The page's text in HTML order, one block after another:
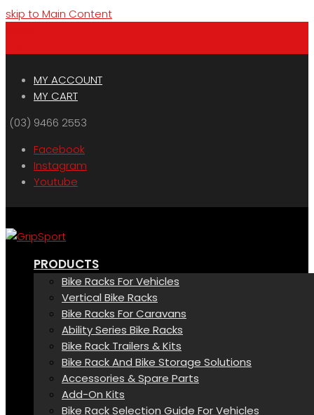
skip to Main Content
MY ACCOUNT
MY CART
(03) 9466 2553
Facebook
Instagram
Youtube
PRODUCTS
Bike Racks For Vehicles
Vertical Bike Racks
Bike Racks For Caravans
Ability Series Bike Racks
Bike Rack Trailers & Kits
Bike Rack And Bike Storage Solutions
Accessories & Spare Parts
Add-On Kits
Bike Rack Selection Guide For Vehicles